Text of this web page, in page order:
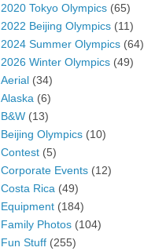
2020 Tokyo Olympics (65)
2022 Beijing Olympics (11)
2024 Summer Olympics (64)
2026 Winter Olympics (49)
Aerial (34)
Alaska (6)
B&W (13)
Beijing Olympics (10)
Contest (5)
Corporate Events (12)
Costa Rica (49)
Equipment (184)
Family Photos (104)
Fun Stuff (255)